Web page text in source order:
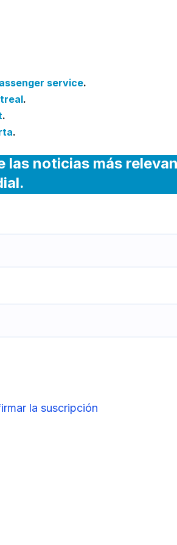
service.
.
.
.
las noticias más
la suscripción